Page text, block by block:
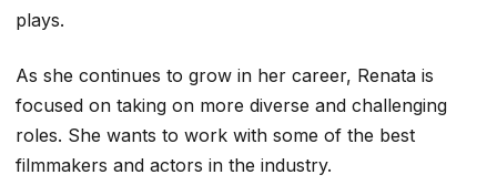
plays.
As she continues to grow in her career, Renata is
focused on taking on more diverse and challenging
roles. She wants to work with some of the best
filmmakers and actors in the industry.